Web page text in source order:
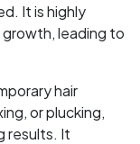
It is highly
leading to
hair
or plucking,
results. It